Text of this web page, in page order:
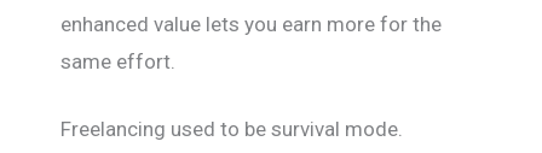
enhanced value lets you earn more for the
same effort.
Freelancing used to be survival mode.